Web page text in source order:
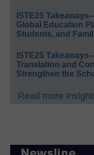
ISTE25
Global Education
Students, and
ISTE25
Translation and
Strengthen the
Read more